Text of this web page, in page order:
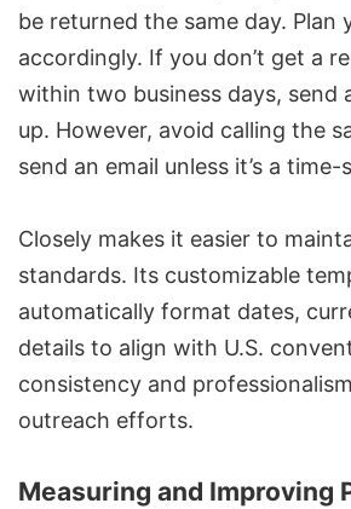
be returned the same day. Plan
accordingly. If you don’t get a
within two business days, send
up. However, avoid calling the
send an email unless it’s a
Closely makes it easier to
standards. Its customizable
automatically format dates,
details to align with U.S.
consistency and
outreach efforts.
Measuring and Improving